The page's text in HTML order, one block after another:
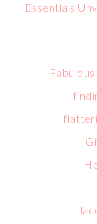
Essentials